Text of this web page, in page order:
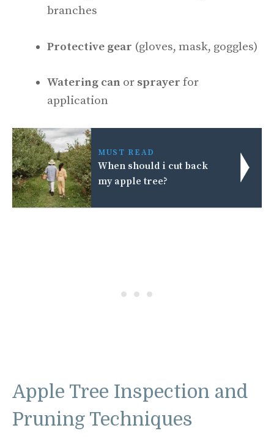
branches
Protective gear (gloves, mask, goggles)
Watering can or sprayer for
application
MUST READ
When should i cut back
my apple tree?
Apple Tree Inspection and
Pruning Techniques